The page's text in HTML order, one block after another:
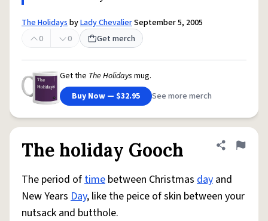
The HolidaysbyLady ChevalierSeptember 5, 2005
0
0 Get merch
Get the The Holidays mug.
Buy Now — $32.95
See more merch
The holiday Gooch Share
Flag
The period oftime between Christmas day and
New Years Day, like the peice of skin between your
nutsack and butthole.